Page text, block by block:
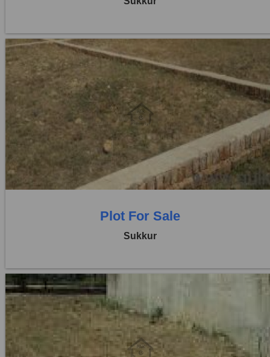
Location:
Others
Price:
Rs. 2,40,00,000
0 Baths
Plot For Sale
Sukkur
Others